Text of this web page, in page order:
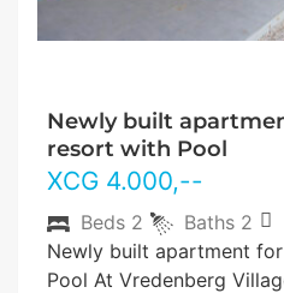
Newly built
resort with Pool
XCG 4.000,--
Beds 2 Baths 2
Newly built apartment
Pool At Vredenberg